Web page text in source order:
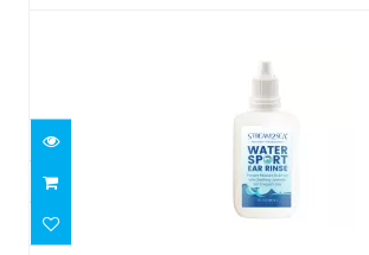
Water Sports Ear Rinse
$15.95